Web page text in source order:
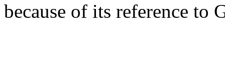
because of its reference to